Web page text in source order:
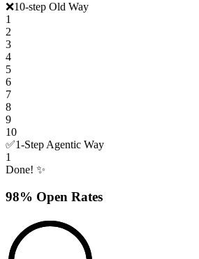
❌10-step Old Way
1
2
3
4
5
6
7
8
9
10
✅1-Step Agentic Way
1
Done! ✨
98% Open Rates